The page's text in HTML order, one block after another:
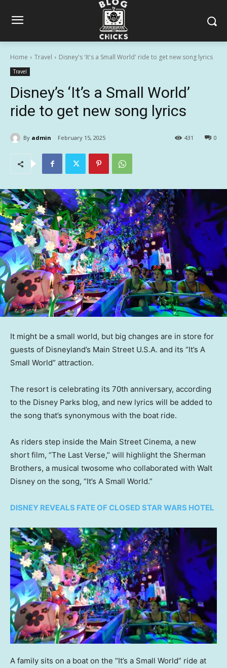
Home Travel Disney's 'It's a Small World' ride to get new song lyrics
Travel
Disney’s ‘It’s a Small World’
ride to get new song lyrics
By admin February 15, 2025 0
431
It might be a small world, but big changes are in store for
guests of Disneyland’s Main Street U.S.A. and its “It’s A
Small World” attraction.
The resort is celebrating its 70th anniversary, according
to the Disney Parks blog, and new lyrics will be added to
the song that’s synonymous with the boat ride.
As riders step inside the Main Street Cinema, a new
short film, “The Last Verse,” will highlight the Sherman
Brothers, a musical twosome who collaborated with Walt
Disney on the song, “It’s A Small World.”
DISNEY REVEALS FATE OF CLOSED STAR WARS HOTEL
A family sits on a boat on the “It’s a Small World” ride at